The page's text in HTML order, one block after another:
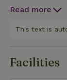
green fields of
Ommetje') or
of the
Read more
This text is
Facilities